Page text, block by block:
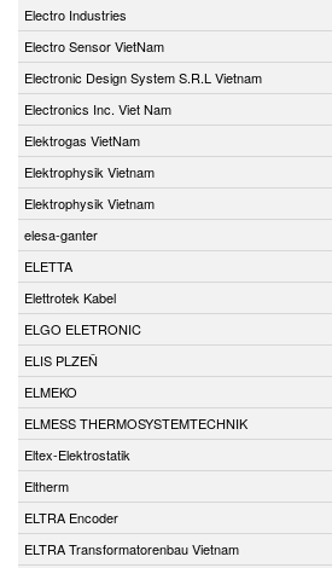
Electro Industries
Electro Sensor VietNam
Electronic Design System S.R.L Vietnam
Electronics Inc. Viet Nam
Elektrogas VietNam
Elektrophysik Vietnam
Elektrophysik Vietnam
elesa-ganter
ELETTA
Elettrotek Kabel
ELGO ELETRONIC
ELIS PLZEŇ
ELMEKO
ELMESS THERMOSYSTEMTECHNIK
Eltex-Elektrostatik
Eltherm
ELTRA Encoder
ELTRA Transformatorenbau Vietnam